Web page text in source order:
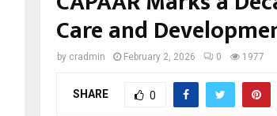
Care and
by cradmin February 2, 2026 0 1977
SHARE 0